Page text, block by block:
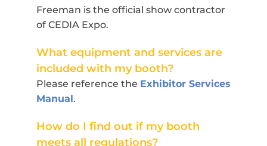
Freeman is the official show contractor
of CEDIA Expo.
What equipment and services are
included with my booth?
Please reference the Exhibitor Services
Manual.
How do I find out if my booth
meets all regulations?